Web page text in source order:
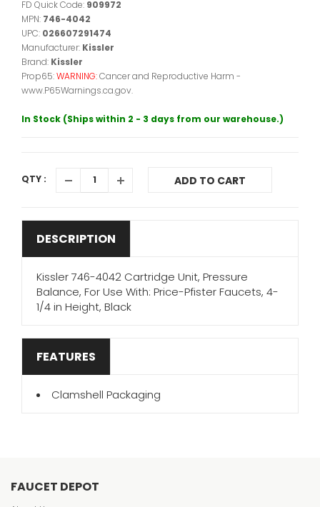
FD Quick Code: 909972
MPN: 746-4042
UPC: 026607291474
Manufacturer: Kissler
Brand: Kissler
Prop65:WARNING:Cancer and Reproductive Harm -
www.P65Warnings.ca.gov.
In Stock (Ships within 2 - 3 days from our warehouse.)
QTY : ADD TO CART
DESCRIPTION
Kissler 746-4042 Cartridge Unit, Pressure
Balance, For Use With: Price-Pfister Faucets, 4-
1/4 in Height, Black
FEATURES
Clamshell Packaging
FAUCET DEPOT